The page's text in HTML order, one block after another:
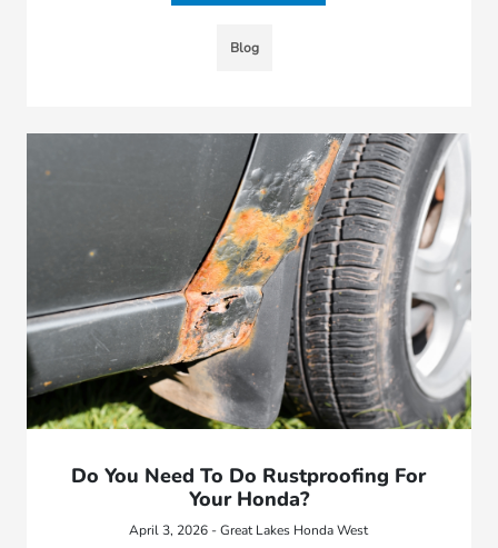
Blog
Do You Need To Do Rustproofing For
Your Honda?
April 3, 2026 - Great Lakes Honda West